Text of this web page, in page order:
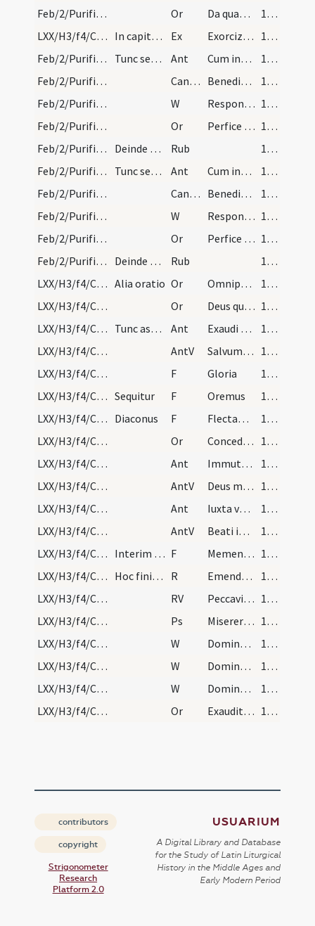
Feb/2/Purificatio BMV/Candlemas/8
Or Da quaesumus Domine populo tuo inviolabilem ... gaudiis inserantur.
140
LXX/H3/f4/Cin/Ash Wednesday
In capite ieiunii exorcizmus cinerum Ex Exorcizo te cinis in nomine ... constituant vitiorum. Per
141
Feb/2/Purificatio BMV/Candlemas/6
Tunc sequitur. Ant Cum inducerent puerum Iesum
141
Feb/2/Purificatio BMV/Candlemas/2
CantNT Benedictus Dominus
141
Feb/2/Purificatio BMV/Candlemas/4
W Responsum accepit Simeon
141
Feb/2/Purificatio BMV/Candlemas/9
Or Perfice in nobis Domine quaesumus gratiam tuam qui iusti Simeonis ...obtineamus aeternam.
141
Feb/2/Purificatio BMV/Candlemas
Deinde agitur missa ordine suo. Rub
141
Feb/2/Purificatio BMV/Candlemas/6
Tunc sequitur. Ant Cum inducerent puerum Iesum
141
Feb/2/Purificatio BMV/Candlemas/2
CantNT Benedictus Dominus
141
Feb/2/Purificatio BMV/Candlemas/4
W Responsum accepit Simeon
141
Feb/2/Purificatio BMV/Candlemas/9
Or Perfice in nobis Domine quaesumus gratiam tuam qui iusti Simeonis ...obtineamus aeternam.
141
Feb/2/Purificatio BMV/Candlemas
Deinde agitur missa ordine suo. Rub
141
LXX/H3/f4/Cin/Ash Wednesday/blessing of ashes/1 Alia oratio Or Omnipotens sempiterne Deus parce metuentibus ... animae tutelam percipiant. Per
142 (58r)
LXX/H3/f4/Cin/Ash Wednesday/blessing of ashes/2
Or Deus qui non mortem ... misericorditer consequi mereamur. Per
143
LXX/H3/f4/Cin/Ash Wednesday/1
Tunc aspergantur cineres aqua benedicta, deinde s… Ant Exaudi nos Domine
143
LXX/H3/f4/Cin/Ash Wednesday/1
AntV Salvum me fac
143
LXX/H3/f4/Cin/Ash Wednesday/2
F Gloria
143
LXX/H3/f4/Cin/Ash Wednesday/1 Sequitur F Oremus
143
LXX/H3/f4/Cin/Ash Wednesday/2 Diaconus F Flectamus genua. Levate
143
LXX/H3/f4/Cin/Ash Wednesday/3
Or Concede nobis Domine praesidia ... muniamur auxiliis. Per
143
LXX/H3/f4/Cin/Ash Wednesday/2
Ant Immutemur habitu
144
LXX/H3/f4/Cin/Ash Wednesday/3
AntV Deus misereatur nostri
144
LXX/H3/f4/Cin/Ash Wednesday/3
Ant Iuxta vestibulum
144
LXX/H3/f4/Cin/Ash Wednesday/4
AntV Beati immaculati
144
LXX/H3/f4/Cin/Ash Wednesday/3
Interim quod canuntur antiphonae, ponendi sunt ci… F Memento homo quia cinis et pulvis es
144
LXX/H3/f4/Cin/Ash Wednesday
Hoc finito, sequitur responsorium R Emendemus in melius
144
LXX/H3/f4/Cin/Ash Wednesday
RV Peccavimus cum patribus
144
LXX/H3/f4/Cin/Ash Wednesday
Ps Miserere mei Deus
144
LXX/H3/f4/Cin/Ash Wednesday/1
W Domine non secundum
144
LXX/H3/f4/Cin/Ash Wednesday/2
W Domine exaudi
144
LXX/H3/f4/Cin/Ash Wednesday/3
W Dominus vobiscum
144
LXX/H3/f4/Cin/Ash Wednesday/4
Or Exauditor omnium Deus exaudi nostrorum ... misericordia consoleris. Per 144
contributors
copyright
Strigonometer
Research
Platform 2.0
USUARIUM
A Digital Library and Database
for the Study of Latin Liturgical
History in the Middle Ages and
Early Modern Period